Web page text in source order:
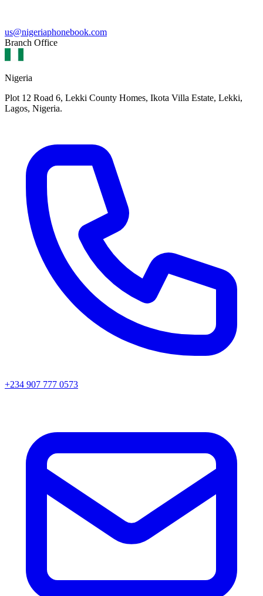
us@nigeriaphonebook.com
Branch Office
Nigeria
Plot 12 Road 6, Lekki County Homes, Ikota Villa Estate, Lekki,
Lagos, Nigeria.
+234 907 777 0573